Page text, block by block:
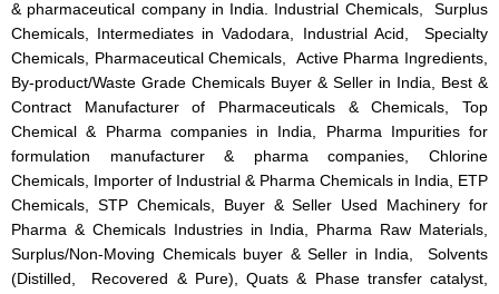
& pharmaceutical company in India. Industrial Chemicals, Surplus
Chemicals, Intermediates in Vadodara, Industrial Acid, Specialty
Chemicals, Pharmaceutical Chemicals, Active Pharma Ingredients,
By-product/Waste Grade Chemicals Buyer & Seller in India, Best &
Contract Manufacturer of Pharmaceuticals & Chemicals, Top
Chemical & Pharma companies in India, Pharma Impurities for
formulation manufacturer & pharma companies, Chlorine
Chemicals, Importer of Industrial & Pharma Chemicals in India, ETP
Chemicals, STP Chemicals, Buyer & Seller Used Machinery for
Pharma & Chemicals Industries in India, Pharma Raw Materials,
Surplus/Non-Moving Chemicals buyer & Seller in India, Solvents
(Distilled, Recovered & Pure), Quats & Phase transfer catalyst,